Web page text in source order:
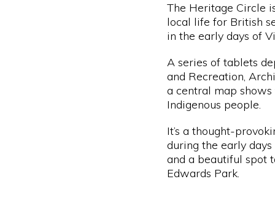
The Heritage Circle
local life for British
in the early days of
A series of tablets
and Recreation,
a central map
Indigenous people.
It’s a thought-
during the early
and a beautiful spot
Edwards Park.